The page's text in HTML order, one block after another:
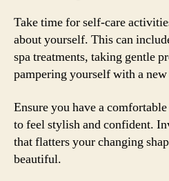
Take time for self-care
about yourself. This can
spa treatments, taking gentle
pampering yourself with a
Ensure you have a
to feel stylish and confident.
that flatters your changing
beautiful.